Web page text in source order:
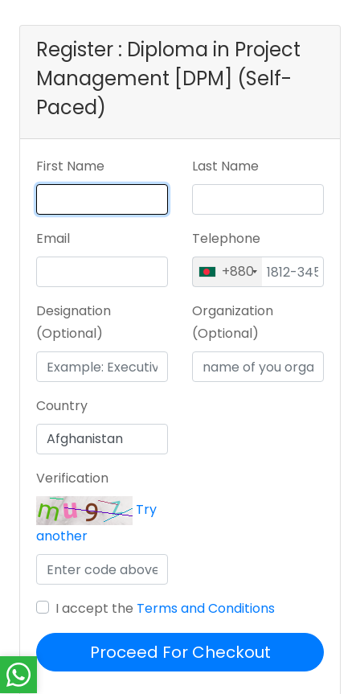
Register : Diploma in Project
Management [DPM] (Self-
Paced)
First Name Last Name
Email
Telephone
+880
Designation
(Optional)
Organization
(Optional)
Country
Verification
Try
another
I accept the Terms and Conditions
Proceed For Checkout